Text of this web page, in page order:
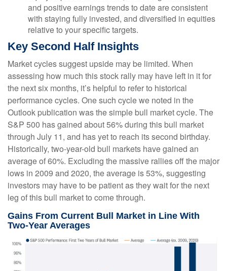
and positive earnings trends to date are consistent
with staying fully invested, and diversified in equities
relative to your specific targets.
Key Second Half Insights
Market cycles suggest upside may be limited. When
assessing how much this stock rally may have left in it for
the next six months, it’s helpful to refer to historical
performance cycles. One such cycle we noted in the
Outlook publication was the simple bull market cycle. The
S&P 500 has gained about 56% during this bull market
through July 11, and has yet to reach its second birthday.
Historically, two-year-old bull markets have gained an
average of 60%. Excluding the massive rallies off the major
lows in 2009 and 2020, the average is 53%, suggesting
investors may have to be patient as they wait for the next
leg of this bull market to come through.
Gains From Current Bull Market in Line With
Two-Year Averages